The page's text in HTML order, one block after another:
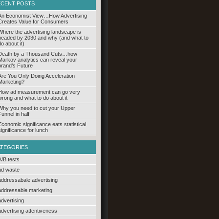
POSTS
Economist View…How Advertising
Value for Consumers
the advertising landscape is
by 2030 and why (and what to
about it)
by a Thousand Cuts…how
analytics can reveal your
Future
You Only Doing Acceleration
ad measurement can go very
and what to do about it
you need to cut your Upper
in half
significance eats statistical
for lunch
B tests
waste
advertising
marketing
attentiveness